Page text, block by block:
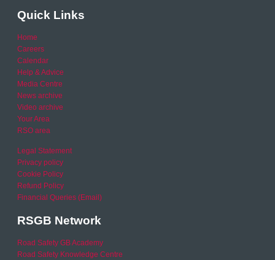
Quick Links
Home
Careers
Calendar
Help & Advice
Media Centre
News archive
Video archive
Your Area
RSO area
Legal Statement
Privacy policy
Cookie Policy
Refund Policy
Financial Queries (Email)
RSGB Network
Road Safety GB Academy
Road Safety Knowledge Centre